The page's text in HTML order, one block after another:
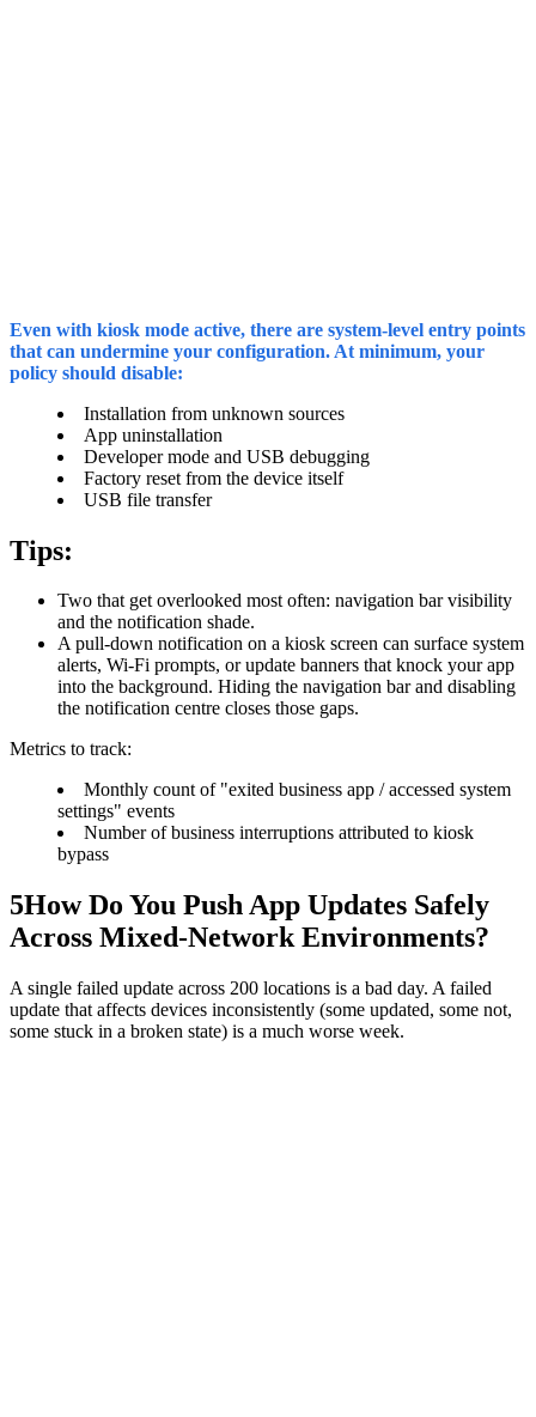
Even with kiosk mode active, there are system-level entry points
that can undermine your configuration. At minimum, your
policy should disable:
Installation from unknown sources
App uninstallation
Developer mode and USB debugging
Factory reset from the device itself
USB file transfer
Tips:
Two that get overlooked most often: navigation bar visibility
and the notification shade.
A pull-down notification on a kiosk screen can surface system
alerts, Wi-Fi prompts, or update banners that knock your app
into the background. Hiding the navigation bar and disabling
the notification centre closes those gaps.
Metrics to track:
Monthly count of "exited business app / accessed system
settings" events
Number of business interruptions attributed to kiosk
bypass
5How Do You Push App Updates Safely
Across Mixed-Network Environments?
A single failed update across 200 locations is a bad day. A failed
update that affects devices inconsistently (some updated, some not,
some stuck in a broken state) is a much worse week.